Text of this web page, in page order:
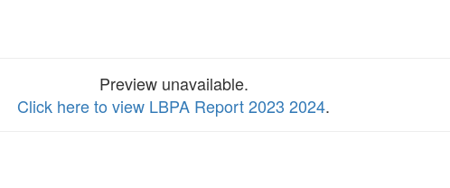
Preview unavailable.
Click here to view LBPA Report 2023 2024.